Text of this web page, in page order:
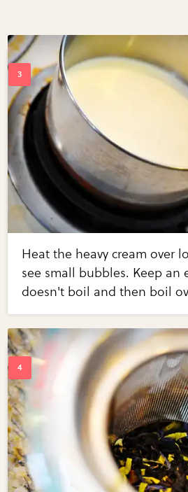
Heat the heavy cream over
see small bubbles. Keep an
doesn't boil and then boil